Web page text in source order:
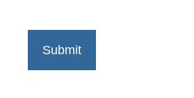
Fuel Education’s CTE courses to
your California program, and view